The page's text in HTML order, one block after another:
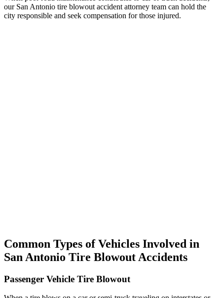
our San Antonio tire blowout accident attorney team can hold the
city responsible and seek compensation for those injured.
Common Types of Vehicles Involved in
San Antonio Tire Blowout Accidents
Passenger Vehicle Tire Blowout